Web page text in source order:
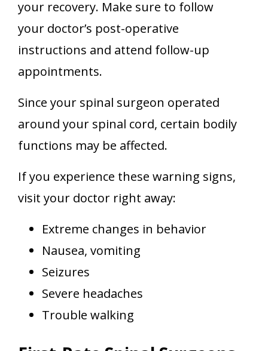
your recovery. Make sure to follow
your doctor’s post-operative
instructions and attend follow-up
appointments.
Since your spinal surgeon operated
around your spinal cord, certain bodily
functions may be affected.
If you experience these warning signs,
visit your doctor right away:
Extreme changes in behavior
Nausea, vomiting
Seizures
Severe headaches
Trouble walking